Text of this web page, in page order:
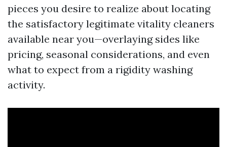
pieces you desire to realize about locating
the satisfactory legitimate vitality cleaners
available near you—overlaying sides like
pricing, seasonal considerations, and even
what to expect from a rigidity washing
activity.